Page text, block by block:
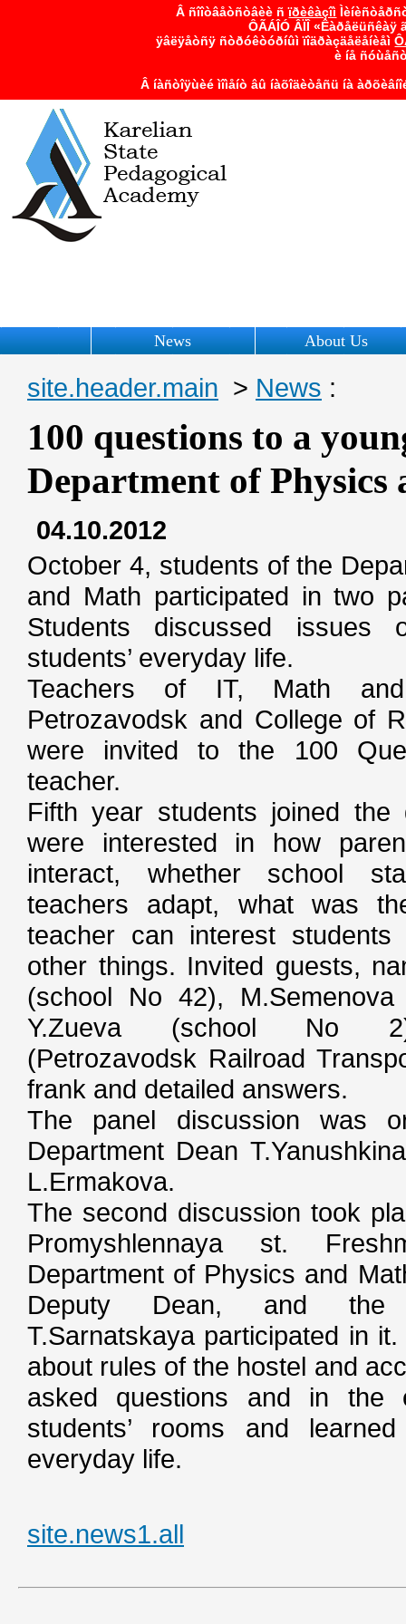
Â ñîîòâåòñòâèè ñïðèêàçîì
ÔÃÁÎÓ ÂÏÎ «Êàðåëüñêàÿ
ÿâëÿåòñÿ ñòðóêòóðíûì ïîäðàçäåëåíèåì
è íå
Â íàñòîÿùèé ìîìåíò âû íàõîäèòåñü íà
News About Us
site.header.main > News :
100 questions to a
Department of Physics
04.10.2012
October 4, students of the
and Math participated in two
Students discussed issues
students’ everyday life.
Teachers of IT, Math
Petrozavodsk and College of
were invited to the 100
teacher.
Fifth year students joined the
were interested in how
interact, whether school
teachers adapt, what was
teacher can interest
other things. Invited guests,
(school No 42),
Y.Zueva (school No
(Petrozavodsk Railroad
frank and detailed answers.
The panel discussion was
Department Dean
L.Ermakova.
The second discussion took
Promyshlennaya st.
Department of Physics and
Deputy Dean, and the
T.Sarnatskaya participated in
about rules of the hostel and
asked questions and in the
students’ rooms and
everyday life.
site.news1.all